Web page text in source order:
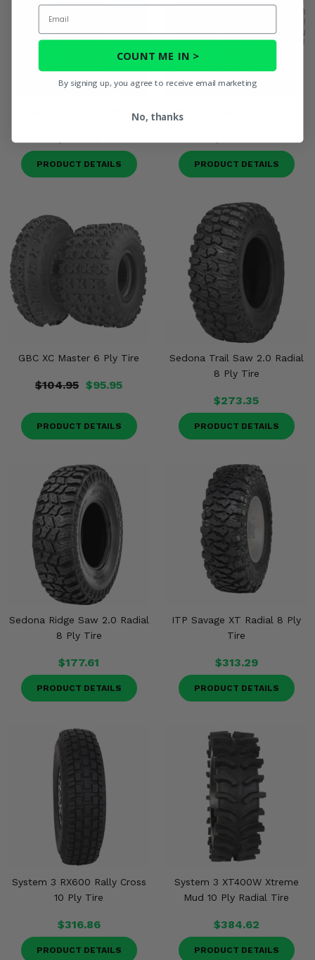
System 3 RR600 10 Ply Tire
PRODUCT DETAILS
Maxxis WorkZone 6 Ply Tire
PRODUCT DETAILS
GBC XC Master 6 Ply Tire
$104.95 $95.95
PRODUCT DETAILS
Sedona Trail Saw 2.0 Radial
8 Ply Tire
$273.35
PRODUCT DETAILS
Sedona Ridge Saw 2.0 Radial
8 Ply Tire
$177.61
PRODUCT DETAILS
ITP Savage XT Radial 8 Ply
Tire
$313.29
PRODUCT DETAILS
System 3 RX600 Rally Cross
10 Ply Tire
$316.86
PRODUCT DETAILS
System 3 XT400W Xtreme
Mud 10 Ply Radial Tire
$384.62
PRODUCT DETAILS
Email
COUNT ME IN >
By signing up, you agree to receive email marketing
No, thanks